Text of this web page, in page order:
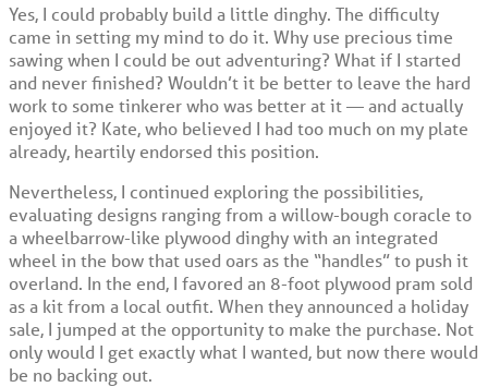
Yes, I could probably build a little dinghy. The difficulty
came in setting my mind to do it. Why use precious time
sawing when I could be out adventuring? What if I started
and never finished? Wouldn’t it be better to leave the hard
work to some tinkerer who was better at it — and actually
enjoyed it? Kate, who believed I had too much on my plate
already, heartily endorsed this position.
Nevertheless, I continued exploring the possibilities,
evaluating designs ranging from a willow-bough coracle to
a wheelbarrow-like plywood dinghy with an integrated
wheel in the bow that used oars as the “handles” to push it
overland. In the end, I favored an 8-foot plywood pram sold
as a kit from a local outfit. When they announced a holiday
sale, I jumped at the opportunity to make the purchase. Not
only would I get exactly what I wanted, but now there would
be no backing out.